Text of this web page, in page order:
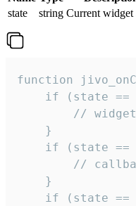
state
string Current widget
function
if (state ==
//
    }
if (state ==
//
    }
if (state ==